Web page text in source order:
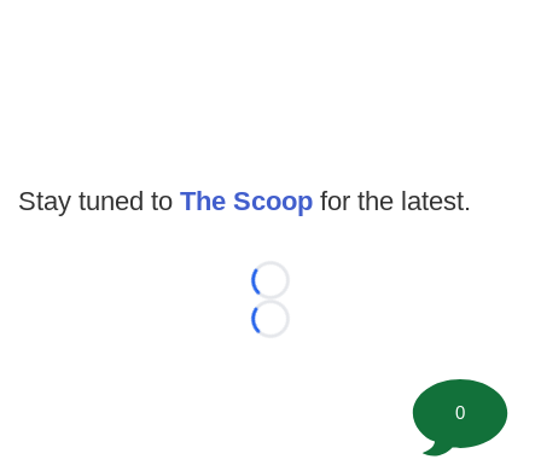
Stay tuned to The Scoop for the latest.
Loading...
Loading...
0